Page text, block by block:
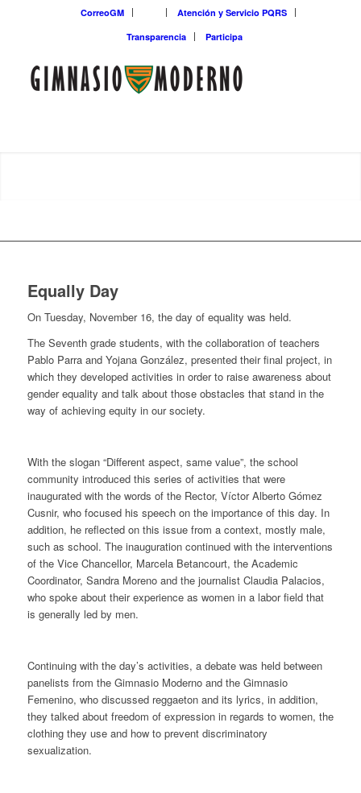
CorreoGM
Atención y Servicio PQRS
Transparencia
Participa
Equally Day
On Tuesday, November 16, the day of equality was held.
The Seventh grade students, with the collaboration of teachers
Pablo Parra and Yojana González, presented their final project, in
which they developed activities in order to raise awareness about
gender equality and talk about those obstacles that stand in the
way of achieving equity in our society.
With the slogan “Different aspect, same value”, the school
community introduced this series of activities that were
inaugurated with the words of the Rector, Víctor Alberto Gómez
Cusnir, who focused his speech on the importance of this day. In
addition, he reflected on this issue from a context, mostly male,
such as school. The inauguration continued with the interventions
of the Vice Chancellor, Marcela Betancourt, the Academic
Coordinator, Sandra Moreno and the journalist Claudia Palacios,
who spoke about their experience as women in a labor field that
is generally led by men.
Continuing with the day’s activities, a debate was held between
panelists from the Gimnasio Moderno and the Gimnasio
Femenino, who discussed reggaeton and its lyrics, in addition,
they talked about freedom of expression in regards to women, the
clothing they use and how to prevent discriminatory
sexualization.